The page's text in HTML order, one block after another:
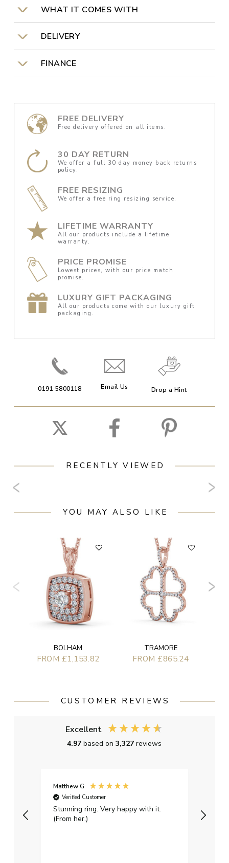
WHAT IT COMES WITH
DELIVERY
FINANCE
FREE DELIVERY
Free delivery offered on all items.
30 DAY RETURN
We offer a full 30 day money back returns
policy.
FREE RESIZING
We offer a free ring resizing service.
LIFETIME WARRANTY
All our products include a lifetime
warranty.
PRICE PROMISE
Lowest prices, with our price match
promise.
LUXURY GIFT PACKAGING
All our products come with our luxury gift
packaging.
0191 5800118 Email Us Drop a Hint
RECENTLY VIEWED
YOU MAY ALSO LIKE
BOLHAM
FROM £1,153.82
TRAMORE
FROM £865.24
CUSTOMER REVIEWS
Excellent
4.97based on3,327reviews
Matthew G
Verified Customer
Stunning ring. Very happy with it.
(From her.)